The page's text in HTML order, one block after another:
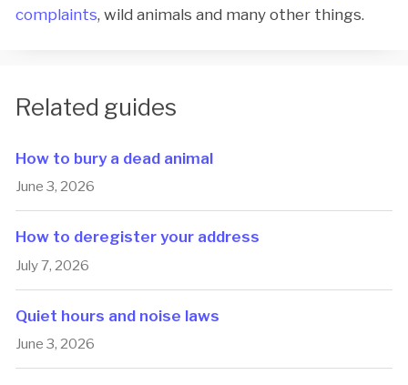
complaints, wild animals and many other things.
Related guides
How to bury a dead animal
June 3, 2026
How to deregister your address
July 7, 2026
Quiet hours and noise laws
June 3, 2026